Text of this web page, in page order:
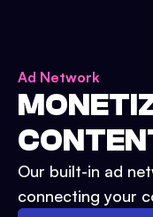
Ad Network
Our built-in ad
connecting your